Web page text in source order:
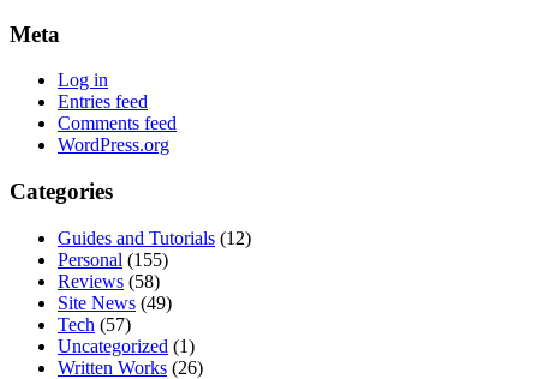
Meta
Log in
Entries feed
Comments feed
WordPress.org
Categories
Guides and Tutorials (12)
Personal (155)
Reviews (58)
Site News (49)
Tech (57)
Uncategorized (1)
Written Works (26)